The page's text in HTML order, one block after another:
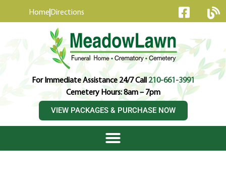
Home Directions
For Immediate Assistance 24/7 Call210-661-3991
Cemetery Hours: 8am – 7pm
VIEW PACKAGES & PURCHASE NOW